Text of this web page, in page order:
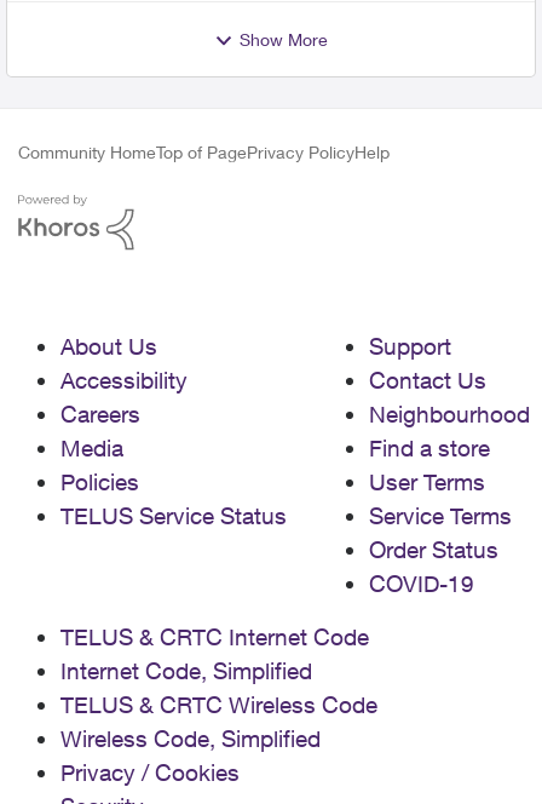
Show More
Community HomeTop of PagePrivacy PolicyHelp
About Us
Accessibility
Careers
Media
Policies
TELUS Service Status
Support
Contact Us
Neighbourhood
Find a store
User Terms
Service Terms
Order Status
COVID-19
TELUS & CRTC Internet Code
Internet Code, Simplified
TELUS & CRTC Wireless Code
Wireless Code, Simplified
Privacy / Cookies